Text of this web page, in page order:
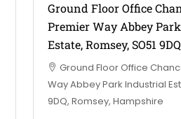
Ground Floor Office
Premier Way Abbey
Estate, Romsey, SO51 9DQ
Ground Floor Office
Way Abbey Park Industrial
9DQ, Romsey, Hampshire